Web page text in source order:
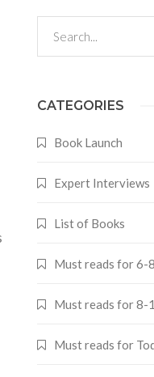
CATEGORIES
Book Launch
Expert Interviews
List of Books
Must reads for 6-
Must reads for 8-
Must reads for